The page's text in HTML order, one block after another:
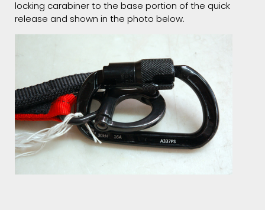
locking carabiner to the base portion of the quick
release and shown in the photo below.